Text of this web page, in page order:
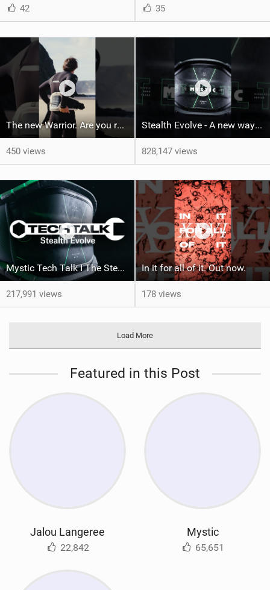
42 35
The new Warrior. Are you ready for the next twenty years?
450 views
Stealth Evolve - A new way of building performance.
828,147 views
Mystic Tech Talk I The Stealth Evolve Harness
217,991 views
In it for all of it. Out now.
178 views
Load More
Featured in this Post
Jalou Langeree
22,842
Mystic
65,651